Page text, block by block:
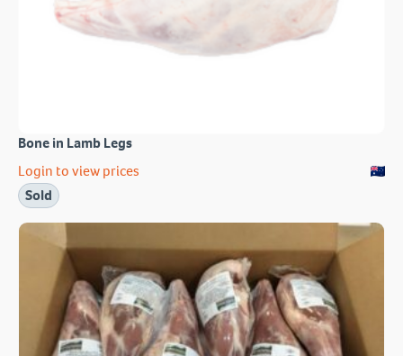
Bone in Lamb Legs
Login to view prices
Sold